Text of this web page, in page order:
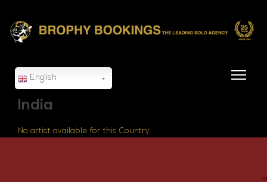
English
India
No artist available for this Country.